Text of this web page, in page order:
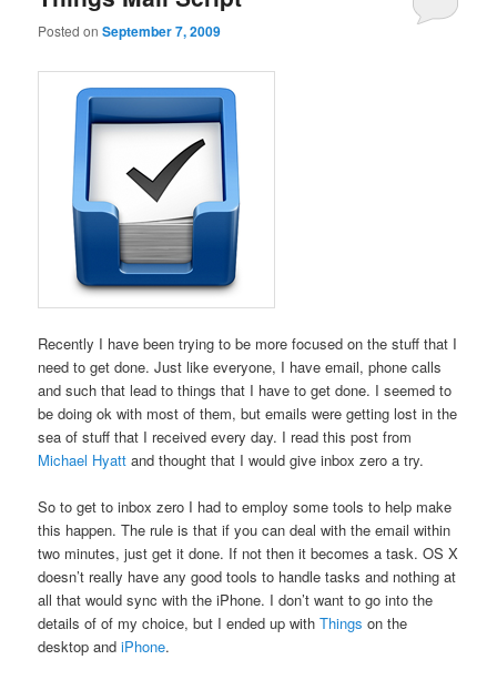
Posted onSeptember 7, 2009
Recently I have been trying to be more focused on the stuff that I
need to get done. Just like everyone, I have email, phone calls
and such that lead to things that I have to get done. I seemed to
be doing ok with most of them, but emails were getting lost in the
sea of stuff that I received every day. I read this post from
Michael Hyatt and thought that I would give inbox zero a try.
So to get to inbox zero I had to employ some tools to help make
this happen. The rule is that if you can deal with the email within
two minutes, just get it done. If not then it becomes a task. OS X
doesn’t really have any good tools to handle tasks and nothing at
all that would sync with the iPhone. I don’t want to go into the
details of of my choice, but I ended up withThings on the
desktop andiPhone.